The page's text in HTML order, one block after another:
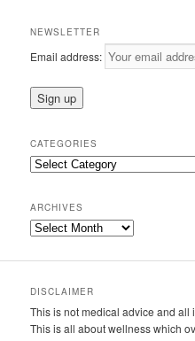
NEWSLETTER
Email address:
CATEGORIES
Categories
ARCHIVES
Archives
DISCLAIMER
This is not medical advice and all
This is all about wellness which